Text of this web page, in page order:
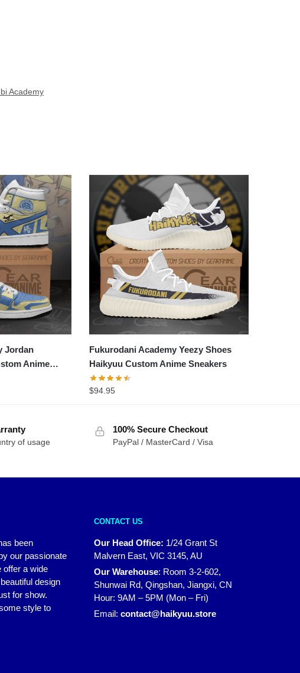
Academy
Jordan
Anime
Fukurodani Academy Yeezy Shoes
Haikyuu Custom Anime Sneakers
$94.95
of usage
100% Secure Checkout
PayPal / MasterCard / Visa
been
our passionate
offer a wide
design
for show.
style to
CONTACT US
Our Head Office: 1/24 Grant St
Malvern East, VIC 3145, AU
Our Warehouse: Room 3-2-602,
Shunwai Rd, Qingshan, Jiangxi, CN
Hour: 9AM – 5PM (Mon – Fri)
Email: contact@haikyuu.store